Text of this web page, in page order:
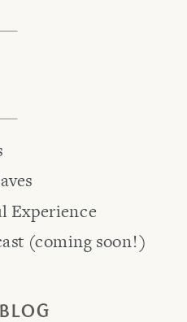
Experience
(coming soon!)